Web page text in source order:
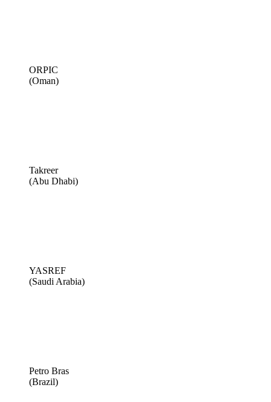
ORPIC
(Oman)
Takreer
(Abu Dhabi)
YASREF
(Saudi Arabia)
Petro Bras
(Brazil)